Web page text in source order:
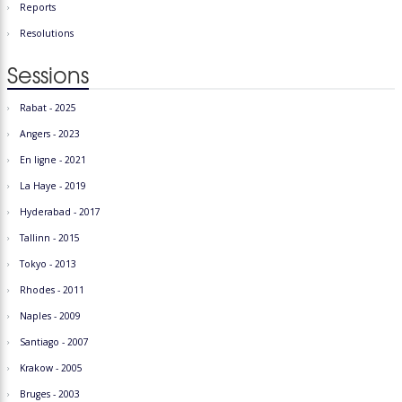
Reports
Resolutions
Sessions
Rabat - 2025
Angers - 2023
En ligne - 2021
La Haye - 2019
Hyderabad - 2017
Tallinn - 2015
Tokyo - 2013
Rhodes - 2011
Naples - 2009
Santiago - 2007
Krakow - 2005
Bruges - 2003